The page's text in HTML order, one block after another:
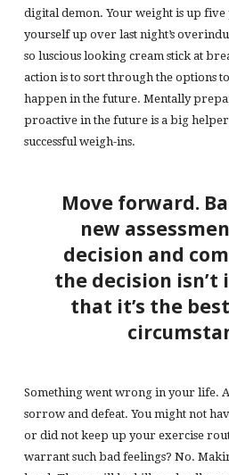
digital demon. Your weight is up five
yourself up over last night’s
so luscious looking cream stick at
action is to sort through the options
happen in the future. Mentally
proactive in the future is a big
successful weigh-ins.
Move forward.
new
decision and
the decision isn’t
that it’s the
Something went wrong in your life.
sorrow and defeat. You might not
or did not keep up your exercise
warrant such bad feelings? No.